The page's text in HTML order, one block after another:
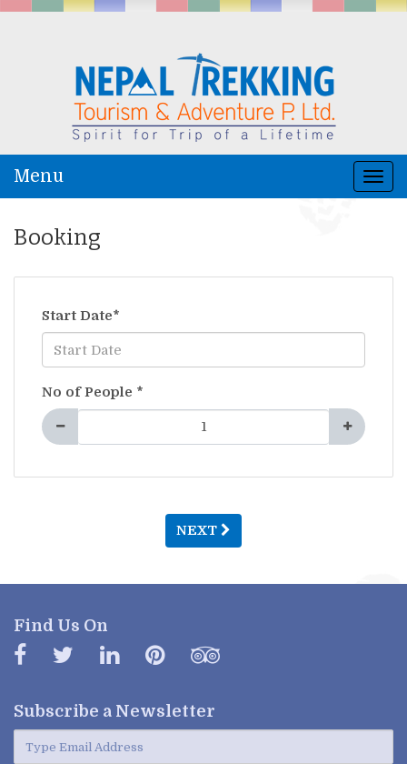
Menu
Booking
Start Date*
No of People *
NEXT
Find Us On
Subscribe a Newsletter